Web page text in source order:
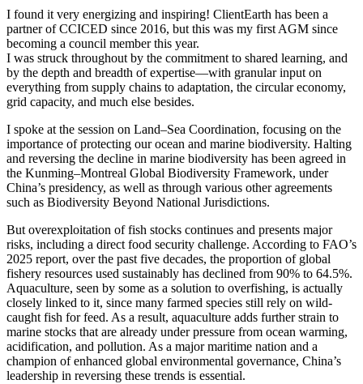
I found it very energizing and inspiring! ClientEarth has been a
partner of CCICED since 2016, but this was my first AGM since
becoming a council member this year.
I was struck throughout by the commitment to shared learning, and
by the depth and breadth of expertise—with granular input on
everything from supply chains to adaptation, the circular economy,
grid capacity, and much else besides.
I spoke at the session on Land–Sea Coordination, focusing on the
importance of protecting our ocean and marine biodiversity. Halting
and reversing the decline in marine biodiversity has been agreed in
the Kunming–Montreal Global Biodiversity Framework, under
China’s presidency, as well as through various other agreements
such as Biodiversity Beyond National Jurisdictions.
But overexploitation of fish stocks continues and presents major
risks, including a direct food security challenge. According to FAO’s
2025 report, over the past five decades, the proportion of global
fishery resources used sustainably has declined from 90% to 64.5%.
Aquaculture, seen by some as a solution to overfishing, is actually
closely linked to it, since many farmed species still rely on wild-
caught fish for feed. As a result, aquaculture adds further strain to
marine stocks that are already under pressure from ocean warming,
acidification, and pollution. As a major maritime nation and a
champion of enhanced global environmental governance, China’s
leadership in reversing these trends is essential.